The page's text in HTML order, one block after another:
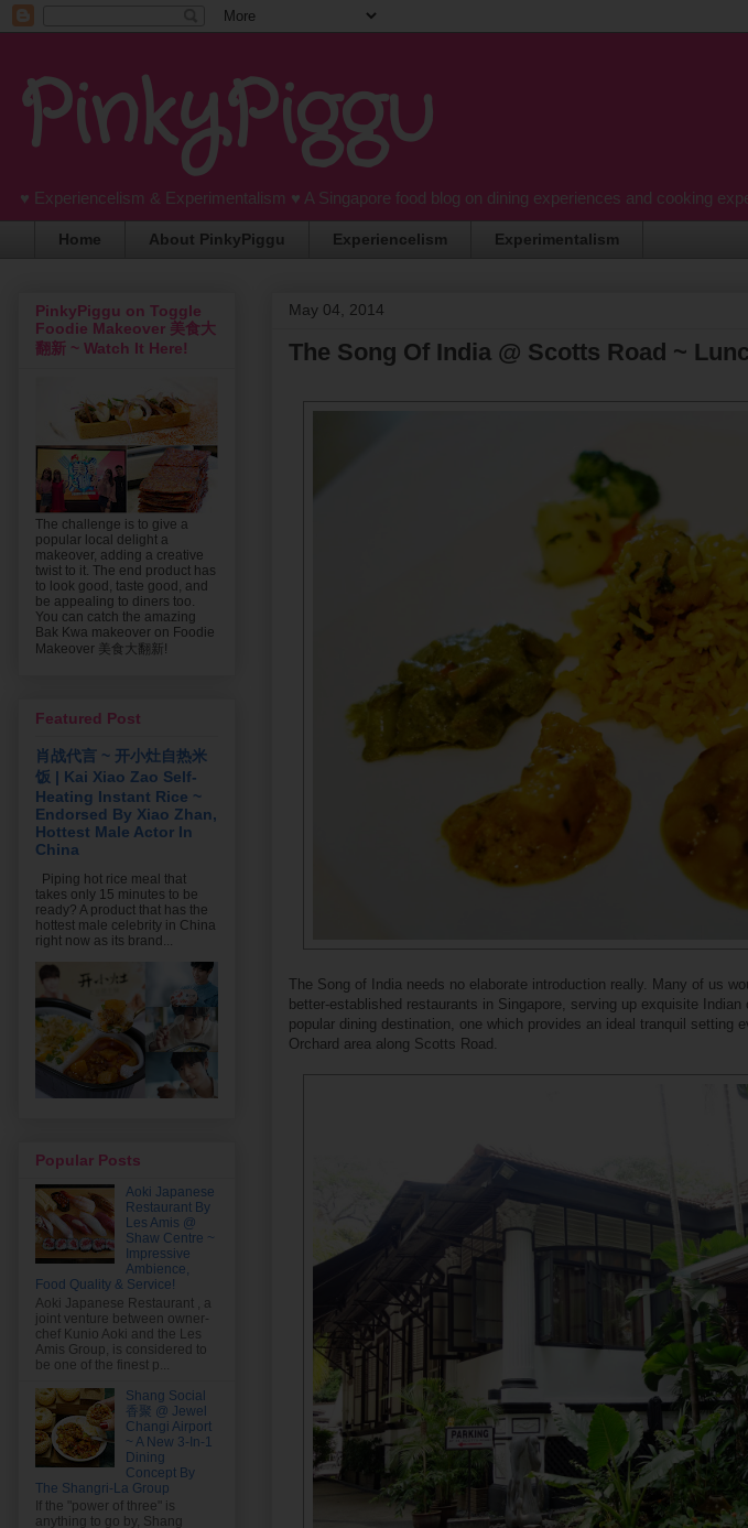
PinkyPiggu
♥ Experiencelism & Experimentalism ♥ A Singapore food blog on dining experiences and cooking
Home About PinkyPiggu Experiencelism Experimentalism
May 04, 2014
The Song Of India @ Scotts Road ~
The Song of India needs no elaborate introduction really. Many of us
better-established restaurants in Singapore, serving up exquisite
popular dining destination, one which provides an ideal tranquil setting
Orchard area along Scotts Road.
PinkyPiggu on Toggle
Foodie Makeover 美食大
翻新 ~ Watch It Here!
The challenge is to give a
popular local delight a
makeover, adding a creative
twist to it. The end product has
to look good, taste good, and
be appealing to diners too.
You can catch the amazing
Bak Kwa makeover on Foodie
Makeover 美食大翻新!
Featured Post
肖战代言 ~ 开小灶自热米
饭 | Kai Xiao Zao Self-
Heating Instant Rice ~
Endorsed By Xiao Zhan,
Hottest Male Actor In
China
Piping hot rice meal that
takes only 15 minutes to be
ready? A product that has the
hottest male celebrity in China
right now as its brand...
Popular Posts
Aoki Japanese
Restaurant By
Les Amis @
Shaw Centre ~
Impressive
Ambience,
Food Quality & Service!
Aoki Japanese Restaurant , a
joint venture between owner-
chef Kunio Aoki and the Les
Amis Group, is considered to
be one of the finest p...
Shang Social
香聚 @ Jewel
Changi Airport
~ A New 3-In-1
Dining
Concept By
The Shangri-La Group
If the "power of three" is
anything to go by, Shang